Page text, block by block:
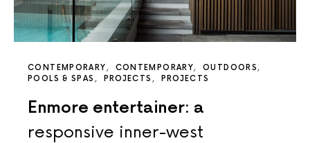
CONTEMPORARY CONTEMPORARY
OUTDOORS
POOLS & SPAS
PROJECTS PROJECTS
Enmore entertainer: a
responsive inner-west